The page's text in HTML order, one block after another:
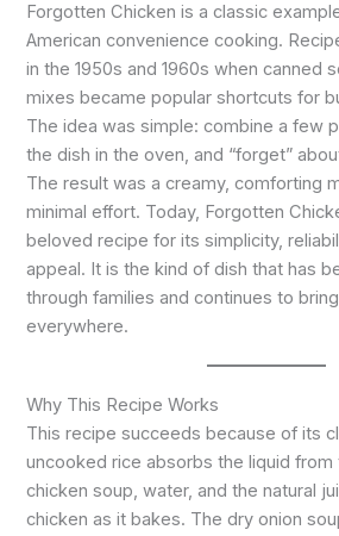
Forgotten Chicken is a classic
American convenience cooking.
in the 1950s and 1960s when canned
mixes became popular shortcuts for
The idea was simple: combine a few
the dish in the oven, and “forget”
The result was a creamy, comforting
minimal effort. Today, Forgotten
beloved recipe for its simplicity,
appeal. It is the kind of dish that has
through families and continues to
everywhere.
Why This Recipe Works
This recipe succeeds because of its
uncooked rice absorbs the liquid
chicken soup, water, and the natural
chicken as it bakes. The dry onion